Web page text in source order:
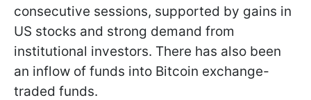
consecutive sessions, supported by gains in
US stocks and strong demand from
institutional investors. There has also been
an inflow of funds into Bitcoin exchange-
traded funds.